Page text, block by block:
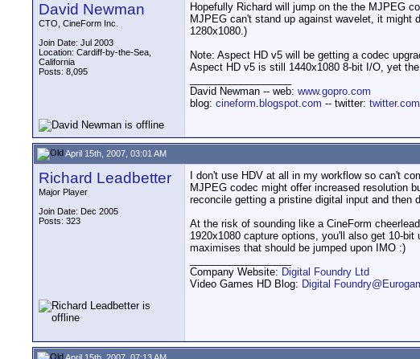
David Newman
CTO, CineForm Inc.
Join Date: Jul 2003
Location: Cardiff-by-the-Sea,
California
Posts: 8,095
Hopefully Richard will jump on the the MJPEG
MJPEG can't stand up against wavelet, it might
1280x1080.)
Note: Aspect HD v5 will be getting a codec
Aspect HD v5 is still 1440x1080 8-bit I/O, yet
David Newman -- web: www.gopro.com
blog: cineform.blogspot.com -- twitter:
April 15th, 2007, 03:01 AM
Richard Leadbetter
Major Player
Join Date: Dec 2005
Posts: 323
I don't use HDV at all in my workflow so can't
MJPEG codec might offer increased resolution
reconcile getting a pristine digital input and then
At the risk of sounding like a CineForm
1920x1080 capture options, you'll also get 10-
maximises that should be jumped upon IMO :)
Company Website: Digital Foundry Ltd
Video Games HD Blog: Digital